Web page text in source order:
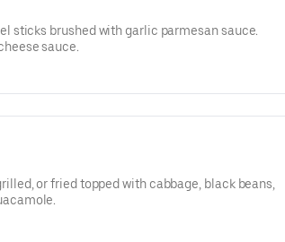
sticks brushed with garlic parmesan sauce.
sauce.
or fried topped with cabbage, black beans,